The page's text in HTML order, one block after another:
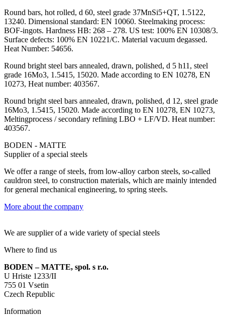
Round bars, hot rolled, d 60, steel grade 37MnSi5+QT, 1.5122,
13240. Dimensional standard: EN 10060. Steelmaking process:
BOF-ingots. Hardness HB: 268 – 278. US test: 100% EN 10308/3.
Surface defects: 100% EN 10221/C. Material vacuum degassed.
Heat Number: 54656.
Round bright steel bars annealed, drawn, polished, d 5 h11, steel
grade 16Mo3, 1.5415, 15020. Made according to EN 10278, EN
10273, Heat number: 403567.
Round bright steel bars annealed, drawn, polished, d 12, steel grade
16Mo3, 1.5415, 15020. Made according to EN 10278, EN 10273,
Meltingprocess / secondary refining LBO + LF/VD. Heat number:
403567.
BODEN - MATTE
Supplier of a special steels
We offer a range of steels, from low-alloy carbon steels, so-called
cauldron steel, to construction materials, which are mainly intended
for general mechanical engineering, to spring steels.
More about the company
We are supplier of a wide variety of special steels
Where to find us
BODEN – MATTE, spol. s r.o.
U Hriste 1233/II
755 01 Vsetin
Czech Republic
Information